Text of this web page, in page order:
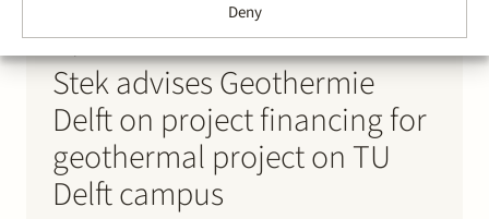
Deny
Stek advises Geothermie
Delft on project financing for
geothermal project on TU
Delft campus